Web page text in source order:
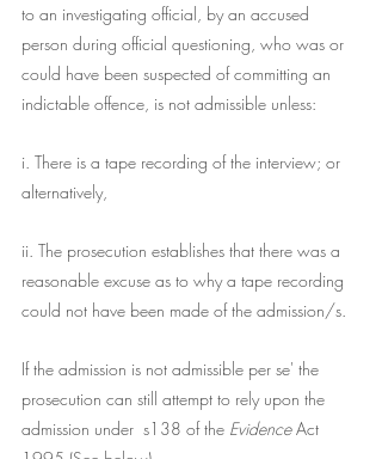
to an investigating official, by an accused
person during official questioning, who was or
could have been suspected of committing an
indictable offence, is not admissible unless:
i. There is a tape recording of the interview; or
alternatively,
ii. The prosecution establishes that there was a
reasonable excuse as to why a tape recording
could not have been made of the admission/s.
If the admission is not admissible per se' the
prosecution can still attempt to rely upon the
admission under  s138 of the Evidence Act